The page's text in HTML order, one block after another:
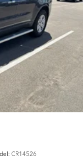
Springs
Front Vented
and Electric
CR14526